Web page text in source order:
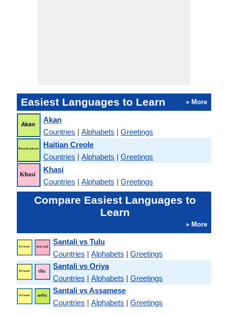
Easiest Languages to Learn » More
Akan
Countries | Alphabets | Greetings
Haitian Creole
Countries | Alphabets | Greetings
Khasi
Countries | Alphabets | Greetings
Compare Easiest Languages to
Learn
» More
Santali vs Tulu
Countries | Alphabets | Greetings
Santali vs Oriya
Countries | Alphabets | Greetings
Santali vs Assamese
Countries | Alphabets | Greetings